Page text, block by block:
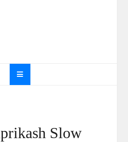
Slow